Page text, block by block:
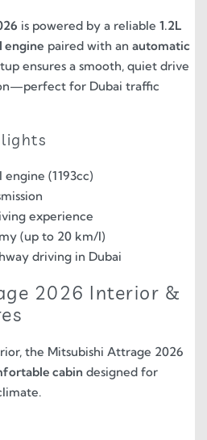
is powered by a reliable 1.2L
engine paired with an automatic
ensures a smooth, quiet drive
for Dubai traffic
(1193cc)
experience
(up to 20 km/l)
driving in Dubai
2026 Interior &
the Mitsubishi Attrage 2026
cabin designed for